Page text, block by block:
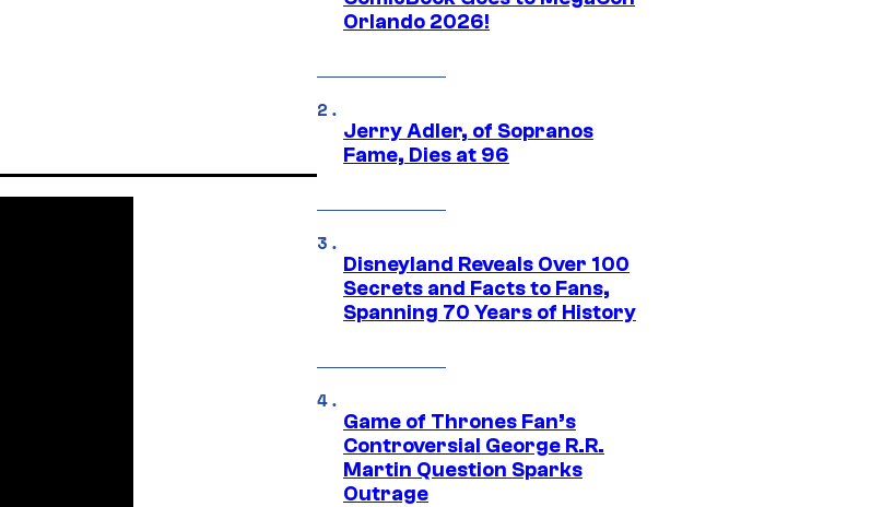
Orlando 2026!
Jerry Adler, of Sopranos
Fame, Dies at 96
Disneyland Reveals Over 100
Secrets and Facts to Fans,
Spanning 70 Years of History
Game of Thrones Fan’s
Controversial George R.R.
Martin Question Sparks
Outrage